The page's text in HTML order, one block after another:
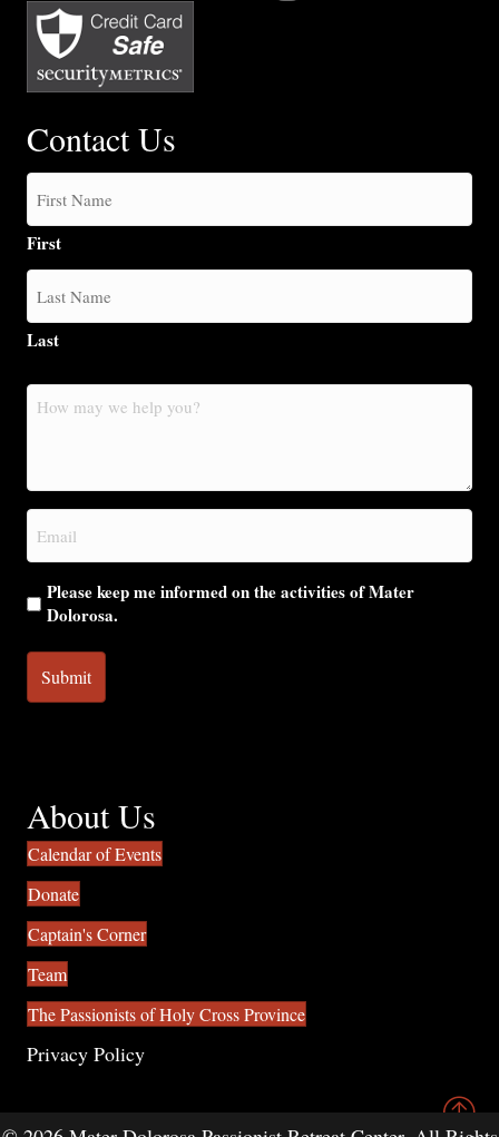
Contact Us
First
Last
How
may
you?
Email
(Required)
Please keep me informed on the activities of Mater
Dolorosa.
About Us
Calendar of Events
Donate
Captain's Corner
Team
The Passionists of Holy Cross Province
Privacy Policy